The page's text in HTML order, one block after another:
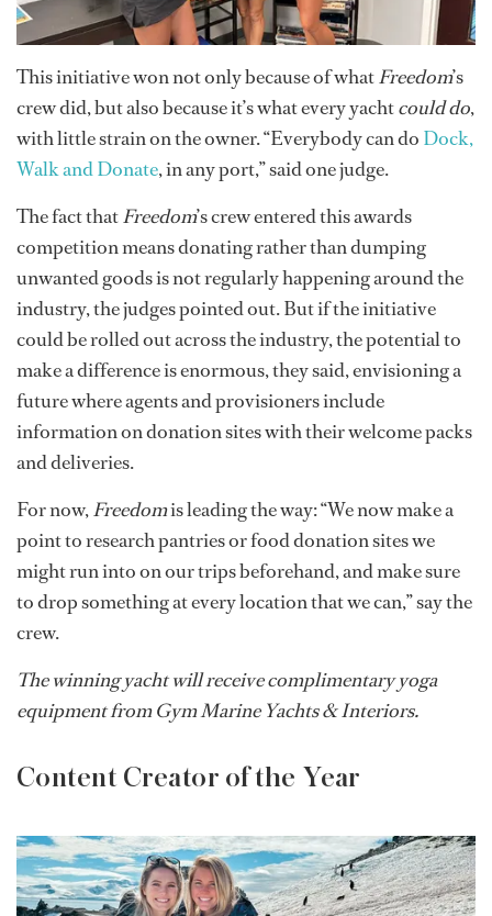
This initiative won not only because of whatFreedom’s
crew did, but also because it’s what every yachtcould do,
with little strain on the owner. “Everybody can do Dock,
Walk and Donate, in any port,” said one judge.
The fact thatFreedom’s crew entered this awards
competition means donating rather than dumping
unwanted goods is not regularly happening around the
industry, the judges pointed out. But if the initiative
could be rolled out across the industry, the potential to
make a difference is enormous, they said, envisioning a
future where agents and provisioners include
information on donation sites with their welcome packs
and deliveries.
For now,Freedomis leading the way: “We now make a
point to research pantries or food donation sites we
might run into on our trips beforehand, and make sure
to drop something at every location that we can,” say the
crew.
The winning yacht will receive complimentary yoga
equipment from Gym Marine​ Yachts & Interiors.
Content Creator of the Year